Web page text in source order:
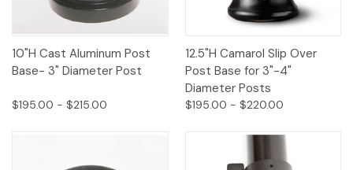
10"H Cast Aluminum Post
Base- 3" Diameter Post
$195.00 - $215.00
12.5"H Camarol Slip Over
Post Base for 3"-4"
Diameter Posts
$195.00 - $220.00